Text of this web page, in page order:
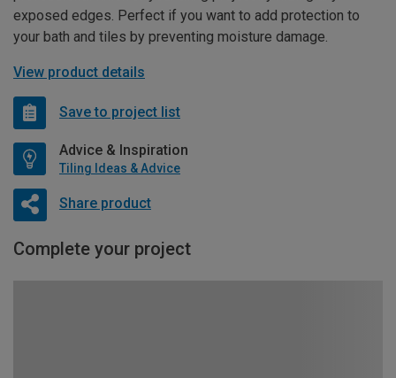
exposed edges. Perfect if you want to add protection to
your bath and tiles by preventing moisture damage.
View product details
Save to project list
Advice & Inspiration
Tiling Ideas & Advice
Share product
Complete your project